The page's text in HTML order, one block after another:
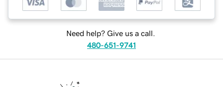
Need help? Give us a call.
480-651-9741